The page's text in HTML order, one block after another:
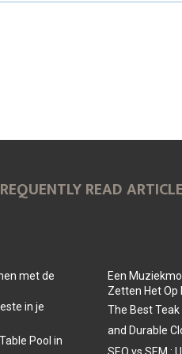
O
READ
met de
in je
Pool in
Een
Zetten Het Op
The Best
and Durable